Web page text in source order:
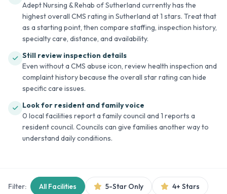
Adept Nursing & Rehab of Sutherland currently has the
highest overall CMS rating in Sutherland at 1 stars. Treat that
as a starting point, then compare staffing, inspection history,
specialty care, distance, and availability.
Still review inspection details
Even without a CMS abuse icon, review health inspection and
complaint history because the overall star rating can hide
specific care issues.
Look for resident and family voice
0 local facilities report a family council and 1 reports a
resident council. Councils can give families another way to
understand daily conditions.
Filter: All Facilities 5-Star Only 4+ Stars